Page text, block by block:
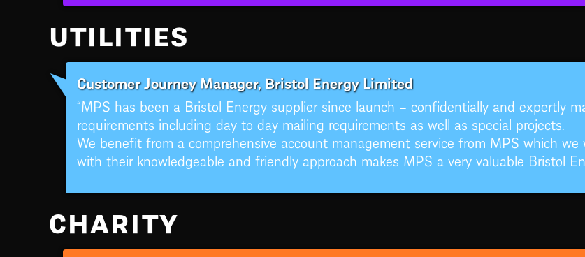
UTILITIES
Customer Journey Manager, Bristol Energy Limited
“MPS has been a Bristol Energy supplier since launch – confidentially and expertly
requirements including day to day mailing requirements as well as special projects.
We benefit from a comprehensive account management service from MPS which
with their knowledgeable and friendly approach makes MPS a very valuable Bristol
CHARITY